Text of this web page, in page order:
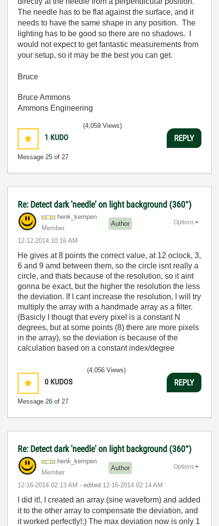
The needle has to be flat against the surface, and it
needs to have the same shape in any position. The
lighting has to be good so there are no shadows. I
would not expect to get fantastic measurements from
your setup, so it may be the best you can get.
Bruce
Bruce Ammons
Ammons Engineering
1 KUDO
Message 25 of 27
(4,059 Views)
REPLY
Re: Detect dark 'needle' on light background (360°)
henk_kempen
Member
Author
‎12-12-2014 10:16 AM
Options
He gives at 8 points the correct value, at 12 oclock, 3,
6 and 9 amd between them, so the circle isnt really a
circle, and thats because of the resolution, so it aint
gonna be exact, but the higher the resolution the less
the deviation. If I cant increase the resolution, I will try
multiply the array with a handmade array as a filter.
(Basicly I thougt that every pixel is a constant N
degrees, but at some points (8) there are more pixels
in the array), so the deviation is because of the
calculation based on a constant index/degree
0 KUDOS
Message 26 of 27
(4,056 Views)
REPLY
Re: Detect dark 'needle' on light background (360°)
henk_kempen
Member
Author
‎12-16-2014 02:13 AM - edited ‎12-16-2014 02:14 AM
Options
I did it!, I created an array (sine waveform) and added
it to the other array to compensate the deviation, and
it worked perfectly!:) The max deviation now is only 1